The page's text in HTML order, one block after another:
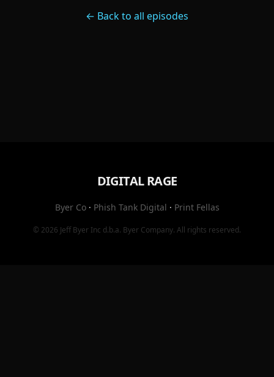
← Back to all episodes
DIGITAL RAGE
Byer Co· Phish Tank Digital · Print Fellas
© 2026 Jeff Byer Inc d.b.a. Byer Company. All rights reserved.